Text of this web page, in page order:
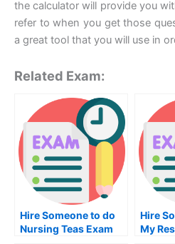
the calculator will provide you
refer to when you get those
a great tool that you will use in
Related Exam:
Hire Someone to do
Nursing Teas Exam
Hire
My